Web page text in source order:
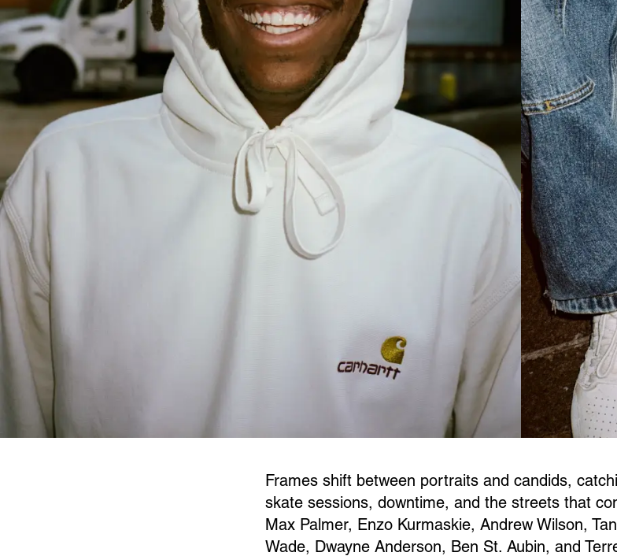
Frames shift between portraits and candids,
skate sessions, downtime, and the streets that
Max Palmer, Enzo Kurmaskie, Andrew Wilson,
Wade, Dwayne Anderson, Ben St. Aubin, and